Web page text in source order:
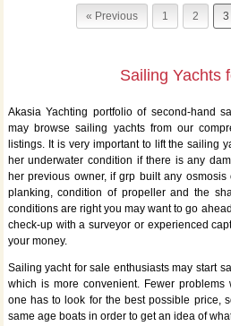
« Previous 1 2 3
Sailing Yachts
Akasia Yachting portfolio of second-hand
may browse sailing yachts from our
listings. It is very important to lift the sailing
her underwater condition if there is any
her previous owner, if grp built any
planking, condition of propeller and the
conditions are right you may want to go
check-up with a surveyor or experienced
your money.
Sailing yacht for sale enthusiasts may start
which is more convenient. Fewer
one has to look for the best possible price,
same age boats in order to get an idea of